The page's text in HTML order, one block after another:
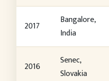
2017
Bangalore,
India
2016
Senec,
Slovakia